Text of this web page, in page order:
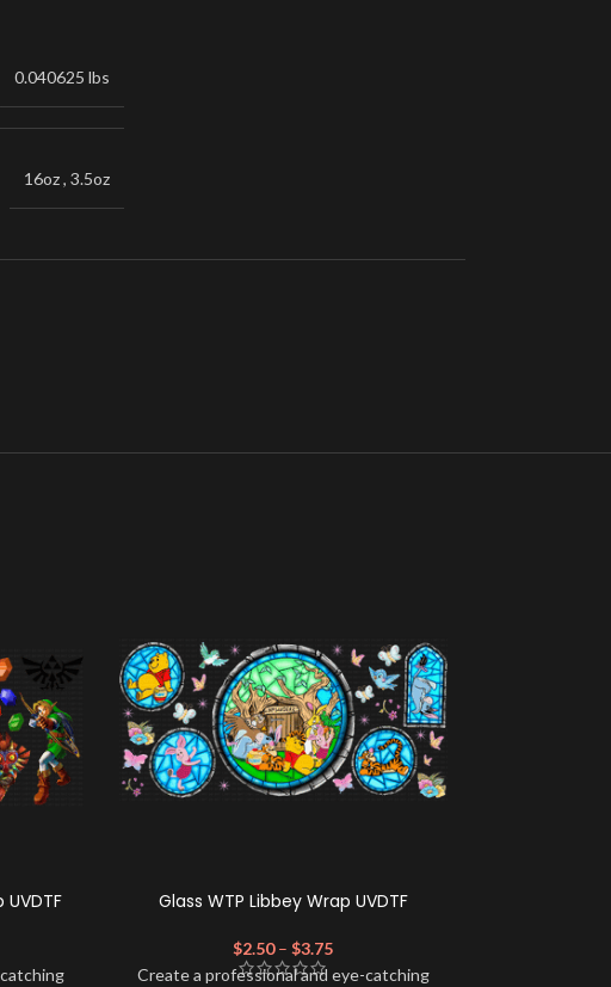
0.040625 lbs
16oz, 3.5oz
Glass WTP Libbey Wrap UVDTF
$2.50 – $3.75
Create a professional and eye-catching